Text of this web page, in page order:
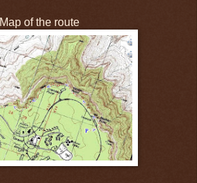
Map of the route